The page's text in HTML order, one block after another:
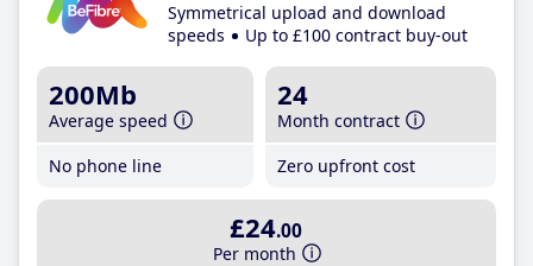
Symmetrical upload and download
speeds
Up to £100 contract buy-out
200Mb
Average speed
No phone line
24
Month contract
Zero upfront cost
£24.00
Per month